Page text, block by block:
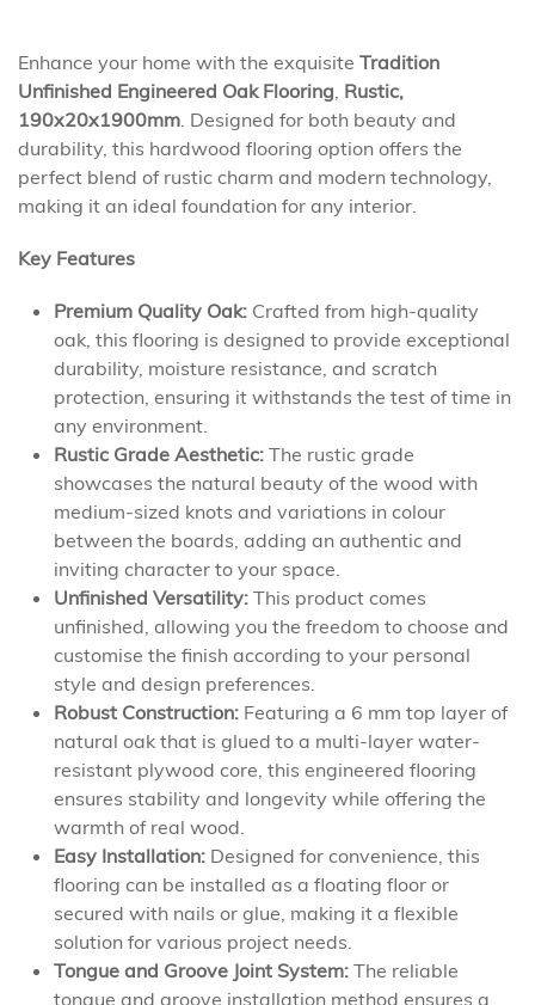
Enhance your home with the exquisite Tradition
Unfinished Engineered Oak Flooring, Rustic,
190x20x1900mm. Designed for both beauty and
durability, this hardwood flooring option offers the
perfect blend of rustic charm and modern technology,
making it an ideal foundation for any interior.
Key Features
Premium Quality Oak: Crafted from high-quality
oak, this flooring is designed to provide exceptional
durability, moisture resistance, and scratch
protection, ensuring it withstands the test of time in
any environment.
Rustic Grade Aesthetic: The rustic grade
showcases the natural beauty of the wood with
medium-sized knots and variations in colour
between the boards, adding an authentic and
inviting character to your space.
Unfinished Versatility: This product comes
unfinished, allowing you the freedom to choose and
customise the finish according to your personal
style and design preferences.
Robust Construction: Featuring a 6 mm top layer of
natural oak that is glued to a multi-layer water-
resistant plywood core, this engineered flooring
ensures stability and longevity while offering the
warmth of real wood.
Easy Installation: Designed for convenience, this
flooring can be installed as a floating floor or
secured with nails or glue, making it a flexible
solution for various project needs.
Tongue and Groove Joint System: The reliable
tongue and groove installation method ensures a